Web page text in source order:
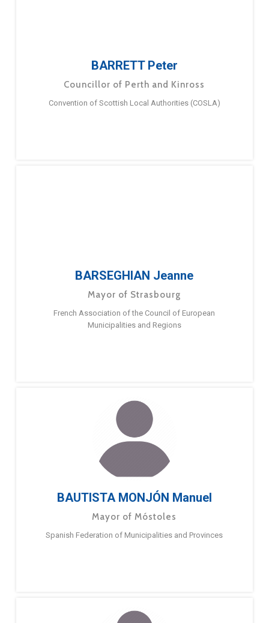
BARRETT Peter
Councillor of Perth and Kinross
Convention of Scottish Local Authorities (COSLA)
BARSEGHIAN Jeanne
Mayor of Strasbourg
French Association of the Council of European
Municipalities and Regions
BAUTISTA MONJÓN Manuel
Mayor of Móstoles
Spanish Federation of Municipalities and Provinces